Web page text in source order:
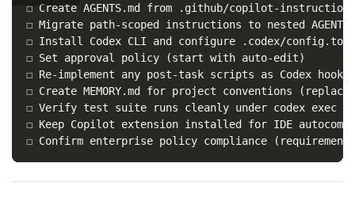
☐ Create AGENTS.md from .github/copilot-
☐ Migrate path-scoped instructions to nested
☐ Install Codex CLI and configure .codex/config.toml
☐ Set approval policy (start with auto-edit)
☐ Re-implement any post-task scripts as Codex hooks
☐ Create MEMORY.md for project conventions
☐ Verify test suite runs cleanly under codex exec
☐ Keep Copilot extension installed for IDE